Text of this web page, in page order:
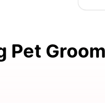
for your
Pet